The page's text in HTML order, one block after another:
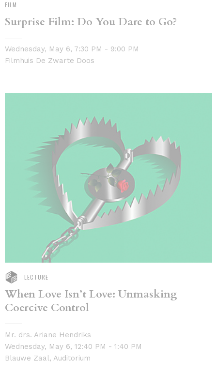
FILM
Surprise Film: Do You Dare to Go?
Wednesday, May 6, 7:30 PM - 9:00 PM
Filmhuis De Zwarte Doos
LECTURE
When Love Isn’t Love: Unmasking
Coercive Control
Mr. drs. Ariane Hendriks
Wednesday, May 6, 12:40 PM - 1:40 PM
Blauwe Zaal, Auditorium